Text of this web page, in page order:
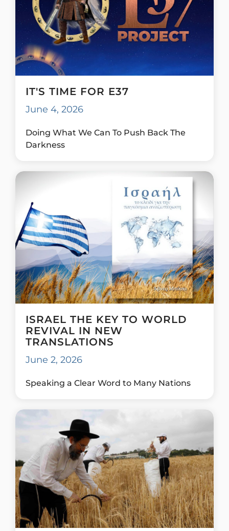
IT'S TIME FOR E37
June 4, 2026
Doing What We Can To Push Back The
Darkness
ISRAEL THE KEY TO WORLD
REVIVAL IN NEW
TRANSLATIONS
June 2, 2026
Speaking a Clear Word to Many Nations